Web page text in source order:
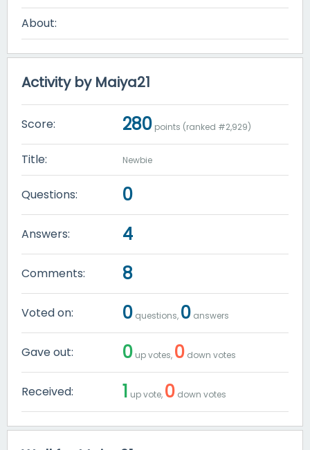
About:
Activity by Maiya21
Score: 280 points (ranked #2,929)
Title: Newbie
Questions: 0
Answers: 4
Comments: 8
Voted on: 0 questions, 0 answers
Gave out: 0 up votes, 0 down votes
Received: 1 up vote, 0 down votes